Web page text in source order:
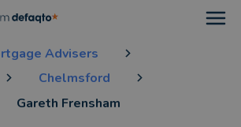
Advisers
Chelmsford
Gareth Frensham